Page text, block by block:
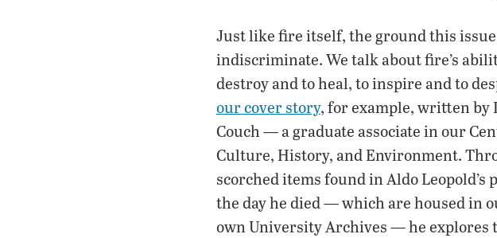
Just like fire itself, the ground this
indiscriminate. We talk about fire’s
destroy and to heal, to inspire and to
our cover story, for example, written by
Couch — a graduate associate in our
Culture, History, and Environment.
scorched items found in Aldo Leopold’s
the day he died — which are housed in
own University Archives — he explores